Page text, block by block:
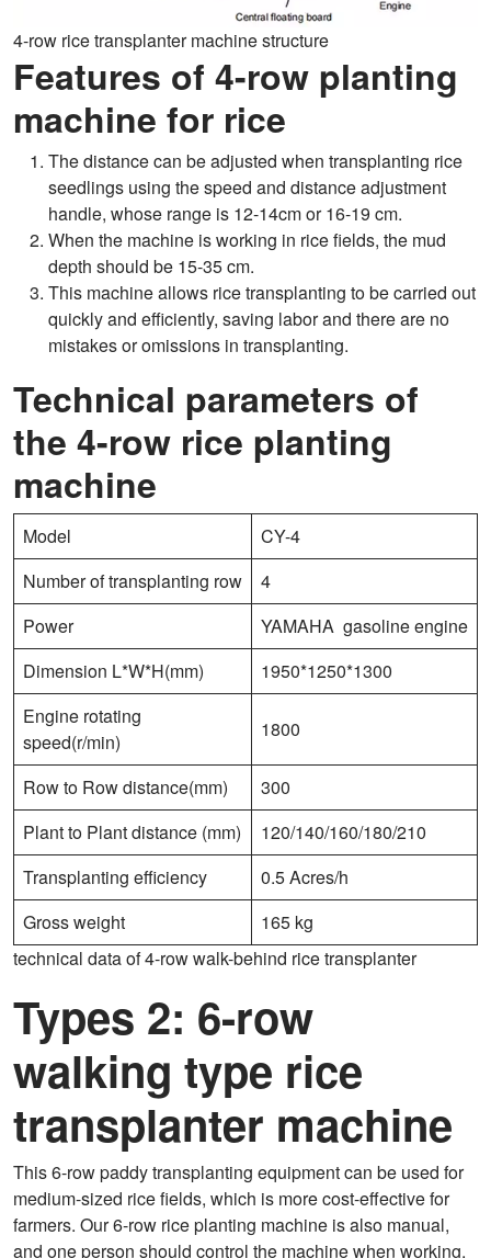
4-row rice transplanter machine structure
Features of 4-row planting
machine for rice
The distance can be adjusted when transplanting rice
seedlings using the speed and distance adjustment
handle, whose range is 12-14cm or 16-19 cm.
When the machine is working in rice fields, the mud
depth should be 15-35 cm.
This machine allows rice transplanting to be carried out
quickly and efficiently, saving labor and there are no
mistakes or omissions in transplanting.
Technical parameters of
the 4-row rice planting
machine
Model
CY-4
Number of transplanting row
4
Power
YAMAHA gasoline engine
Dimension L*W*H(mm)
1950*1250*1300
Engine rotating
speed(r/min)
1800
Row to Row distance(mm)
300
Plant to Plant distance (mm)
120/140/160/180/210
Transplanting efficiency
0.5 Acres/h
Gross weight
165 kg
technical data of 4-row walk-behind rice transplanter
Types 2: 6-row
walking type rice
transplanter machine
This 6-row paddy transplanting equipment can be used for
medium-sized rice fields, which is more cost-effective for
farmers. Our 6-row rice planting machine is also manual,
and one person should control the machine when working.